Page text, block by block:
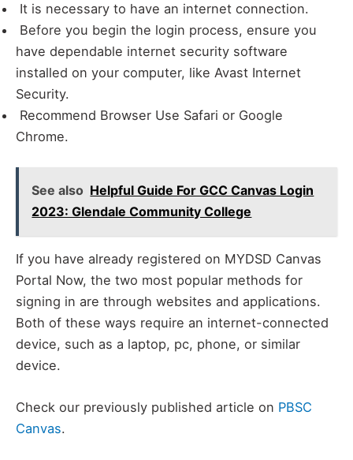
It is necessary to have an internet connection.
Before you begin the login process, ensure you
have dependable internet security software
installed on your computer, like Avast Internet
Security.
Recommend Browser Use Safari or Google
Chrome.
See also Helpful Guide For GCC Canvas Login
2023: Glendale Community College
If you have already registered on MYDSD Canvas
Portal Now, the two most popular methods for
signing in are through websites and applications.
Both of these ways require an internet-connected
device, such as a laptop, pc, phone, or similar
device.
Check our previously published article on PBSC
Canvas.